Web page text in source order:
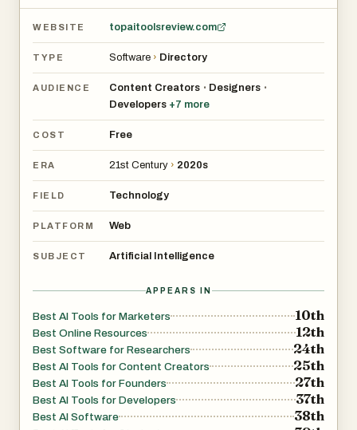
Whether you’re a founder, creator, marketer, student, or a
small team, Top AI Tools Review helps you discover,
compare, and adopt AI tools in minutes—not hours.
WEBSITE topaitoolsreview.com
TYPE Software › Directory
AUDIENCE Content Creators • Designers •
Developers +7 more
COST Free
ERA 21st Century › 2020s
FIELD Technology
PLATFORM Web
SUBJECT Artificial Intelligence
APPEARS IN
Best AI Tools for Marketers 10th
Best Online Resources 12th
Best Software for Researchers 24th
Best AI Tools for Content Creators 25th
Best AI Tools for Founders 27th
Best AI Tools for Developers 37th
Best AI Software 38th